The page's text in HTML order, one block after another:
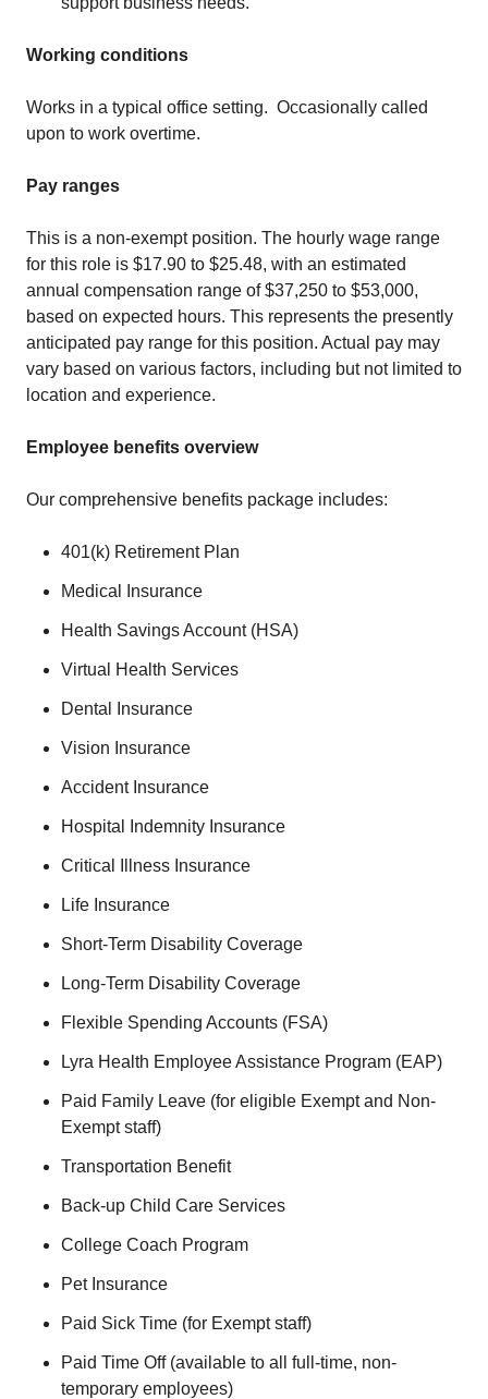
Working conditions
Works in a typical office setting. Occasionally called
upon to work overtime.
Pay ranges
This is a non-exempt position. The hourly wage range
for this role is $17.90 to $25.48, with an estimated
annual compensation range of $37,250 to $53,000,
based on expected hours. This represents the presently
anticipated pay range for this position. Actual pay may
vary based on various factors, including but not limited to
location and experience.
Employee benefits overview
Our comprehensive benefits package includes:
401(k) Retirement Plan
Medical Insurance
Health Savings Account (HSA)
Virtual Health Services
Dental Insurance
Vision Insurance
Accident Insurance
Hospital Indemnity Insurance
Critical Illness Insurance
Life Insurance
Short-Term Disability Coverage
Long-Term Disability Coverage
Flexible Spending Accounts (FSA)
Lyra Health Employee Assistance Program (EAP)
Paid Family Leave (for eligible Exempt and Non-
Exempt staff)
Transportation Benefit
Back-up Child Care Services
College Coach Program
Pet Insurance
Paid Sick Time (for Exempt staff)
Paid Time Off (available to all full-time, non-
temporary employees)